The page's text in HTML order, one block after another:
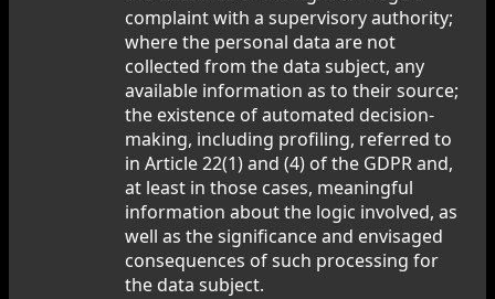
complaint with a supervisory authority;
where the personal data are not
collected from the data subject, any
available information as to their source;
the existence of automated decision-
making, including profiling, referred to
in Article 22(1) and (4) of the GDPR and,
at least in those cases, meaningful
information about the logic involved, as
well as the significance and envisaged
consequences of such processing for
the data subject.